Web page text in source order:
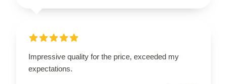
Impressive quality for the price, exceeded my
expectations.